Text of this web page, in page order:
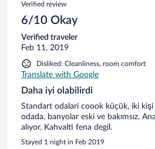
Verified review
6/10 Okay
Verified traveler
Feb 11, 2019
Disliked: Cleanliness, room comfort
Translate with Google
Daha iyi olabilirdi
Standart odalari coook küçük, iki
odada, banyolar eski ve bakımsız.
alıyor. Kahvalti fena degil.
Stayed 1 night in Feb 2019